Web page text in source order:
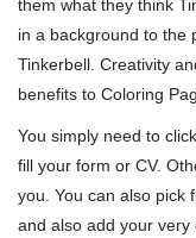
them what they think
in a background to the
Tinkerbell. Creativity
benefits to Coloring
You simply need to
fill your form or CV.
you. You can also pick
and also add your very